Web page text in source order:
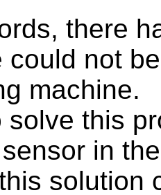
there
could not
machine.
solve this
in
solution